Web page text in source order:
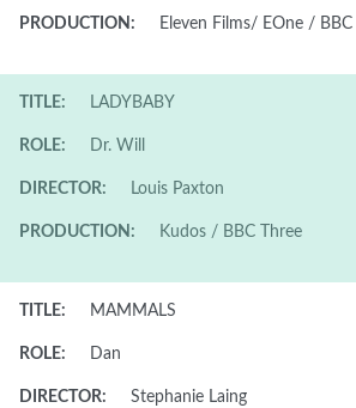
PRODUCTION: Eleven Films/ EOne / BBC
TITLE: LADYBABY
ROLE: Dr. Will
DIRECTOR: Louis Paxton
PRODUCTION: Kudos / BBC Three
TITLE: MAMMALS
ROLE: Dan
DIRECTOR: Stephanie Laing